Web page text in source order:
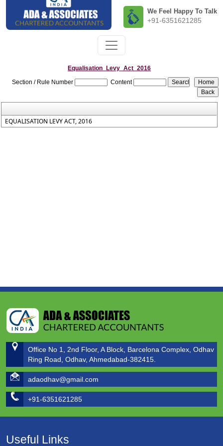
We Feel Happy To Talk
+91-6351621285
Equalisation_Levy_Act_2016
Section / Rule Number
Content
EQUALISATION LEVY ACT, 2016
Office No 1, 2nd Floor, A Block, Barcelona Complex, Odhav
Ring Road, Odhav, Ahmedabad-382415.
adaodhav@gmail.com
+91-6351621285
Useful Links